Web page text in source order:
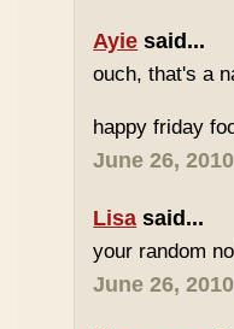
Ayie said...
ouch, that's a
happy friday
June 26,
Lisa said...
your random
June 26,